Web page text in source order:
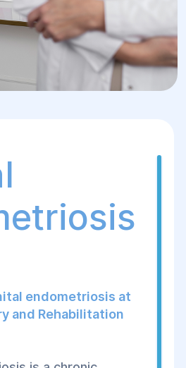
endometriosis at
and Rehabilitation